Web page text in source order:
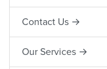
Contact Us →
Our Services →